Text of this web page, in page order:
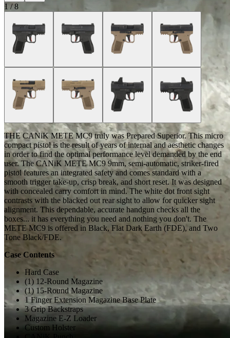
1 /8
THE CANiK METE MC9 truly was Prepared Superior. This micro
compact pistol is the result of years of internal and aesthetic changes
in order to find the optimal performance level demanded by the end
user. The CANiK METE MC9 9mm, semi-automatic, striker-fired
pistol features an integrated safety and comes standard with a
smooth trigger take-up, crisp break, and short reset. It was designed
with concealed carry comfort in mind. The white dot front sight
contrasts with the blacked out rear sight to allow for quicker sight
alignment. This dependable, accurate handgun checks all the
boxes... it has everything you need and nothing you don't. The
METE MC9 is offered in Black, Flat Dark Earth (FDE), and Two
Tone Black/FDE.
Case Contents
Hard Case
(1) 12-Round Magazine
(1) 15-Round Magazine
1 Finger Extension Magazine Base Plate
3 Grip Backstraps
Magazine E-Z Loader
Custom Holster